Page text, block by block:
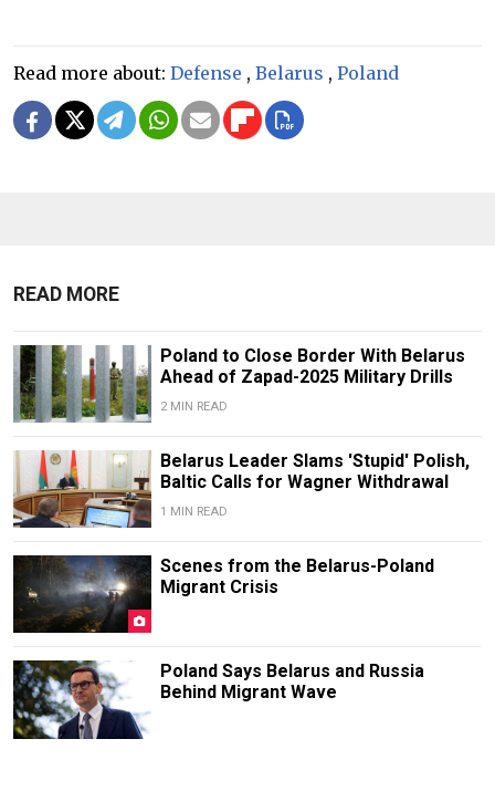
Read more about: Defense , Belarus , Poland
READ MORE
Poland to Close Border With Belarus
Ahead of Zapad-2025 Military Drills
2 MIN READ
Belarus Leader Slams 'Stupid' Polish,
Baltic Calls for Wagner Withdrawal
1 MIN READ
Scenes from the Belarus-Poland
Migrant Crisis
Poland Says Belarus and Russia
Behind Migrant Wave